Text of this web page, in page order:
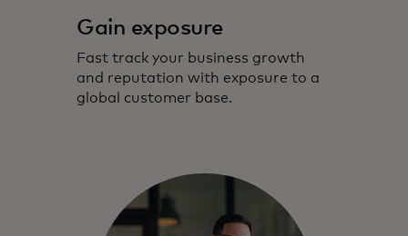
Gain exposure
Fast track your business growth
and reputation with exposure to a
global customer base.